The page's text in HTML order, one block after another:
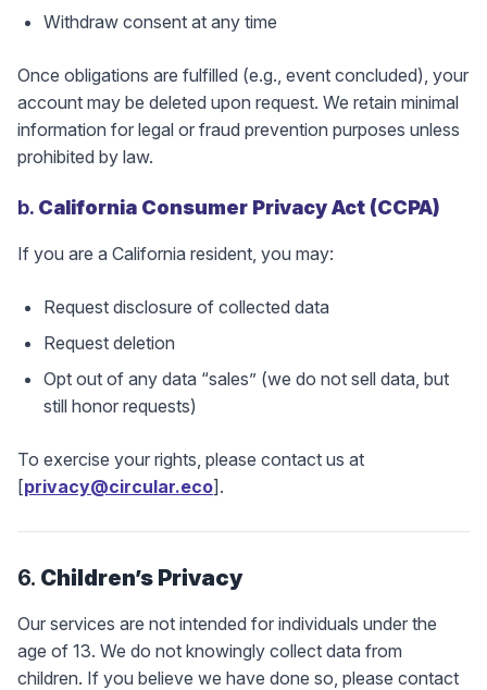
Withdraw consent at any time
Once obligations are fulfilled (e.g., event concluded), your
account may be deleted upon request. We retain minimal
information for legal or fraud prevention purposes unless
prohibited by law.
b. California Consumer Privacy Act (CCPA)
If you are a California resident, you may:
Request disclosure of collected data
Request deletion
Opt out of any data “sales” (we do not sell data, but
still honor requests)
To exercise your rights, please contact us at
[privacy@circular.eco].
6. Children’s Privacy
Our services are not intended for individuals under the
age of 13. We do not knowingly collect data from
children. If you believe we have done so, please contact